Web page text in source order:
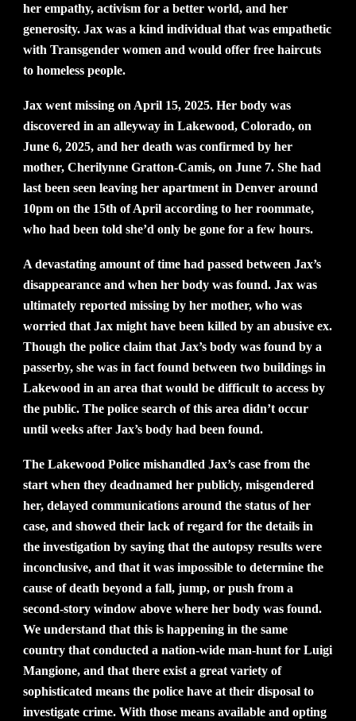
her empathy, activism for a better world, and her
generosity. Jax was a kind individual that was empathetic
with Transgender women and would offer free haircuts
to homeless people.
Jax went missing on April 15, 2025. Her body was
discovered in an alleyway in Lakewood, Colorado, on
June 6, 2025, and her death was confirmed by her
mother, Cherilynne Gratton-Camis, on June 7. She had
last been seen leaving her apartment in Denver around
10pm on the 15th of April according to her roommate,
who had been told she’d only be gone for a few hours.
A devastating amount of time had passed between Jax’s
disappearance and when her body was found. Jax was
ultimately reported missing by her mother, who was
worried that Jax might have been killed by an abusive ex.
Though the police claim that Jax’s body was found by a
passerby, she was in fact found between two buildings in
Lakewood in an area that would be difficult to access by
the public. The police search of this area didn’t occur
until weeks after Jax’s body had been found.
The Lakewood Police mishandled Jax’s case from the
start when they deadnamed her publicly, misgendered
her, delayed communications around the status of her
case, and showed their lack of regard for the details in
the investigation by saying that the autopsy results were
inconclusive, and that it was impossible to determine the
cause of death beyond a fall, jump, or push from a
second-story window above where her body was found.
We understand that this is happening in the same
country that conducted a nation-wide man-hunt for Luigi
Mangione, and that there exist a great variety of
sophisticated means the police have at their disposal to
investigate crime. With those means available and opting